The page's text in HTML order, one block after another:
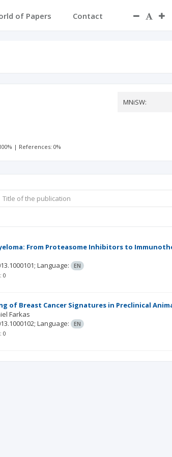
of Papers Contact
MNiSW:
| References: 0%
From Proteasome Inhibitors to
Language: EN
0
of Breast Cancer Signatures in Preclinical
Farkas
Language: EN
0